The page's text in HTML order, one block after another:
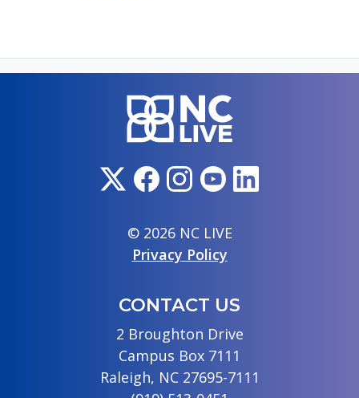
© 2026 NC LIVE
Privacy Policy
CONTACT US
2 Broughton Drive
Campus Box 7111
Raleigh, NC 27695-7111